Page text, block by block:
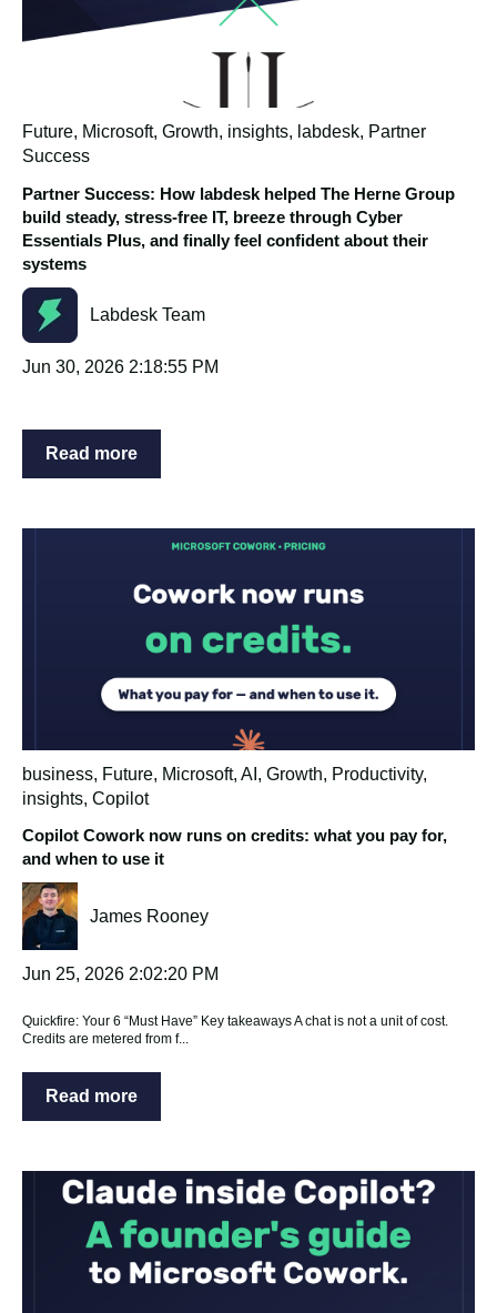
Future, Microsoft, Growth, insights, labdesk, Partner
Success
Partner Success: How labdesk helped The Herne Group
build steady, stress‑free IT, breeze through Cyber
Essentials Plus, and finally feel confident about their
systems
Labdesk Team
Jun 30, 2026 2:18:55 PM
Read more
business, Future, Microsoft, AI , Growth, Productivity,
insights, Copilot
Copilot Cowork now runs on credits: what you pay for,
and when to use it
James Rooney
Jun 25, 2026 2:02:20 PM
Quickfire: Your 6 “Must Have” Key takeaways A chat is not a unit of cost.
Credits are metered from f...
Read more